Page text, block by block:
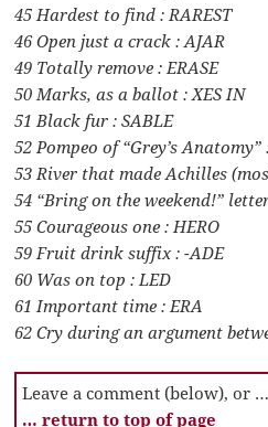
45 Hardest to find : RAREST
46 Open just a crack : AJAR
49 Totally remove : ERASE
50 Marks, as a ballot : XES IN
51 Black fur : SABLE
52 Pompeo of “Grey’s Anatomy”
53 River that made Achilles
54 “Bring on the weekend!”
55 Courageous one : HERO
59 Fruit drink suffix : -ADE
60 Was on top : LED
61 Important time : ERA
62 Cry during an argument
Leave a comment (below), or …
… return to top of page